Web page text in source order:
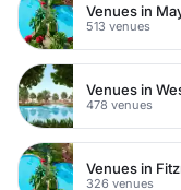
Venues in
513 venues
478 venues
Venues in
326 venues